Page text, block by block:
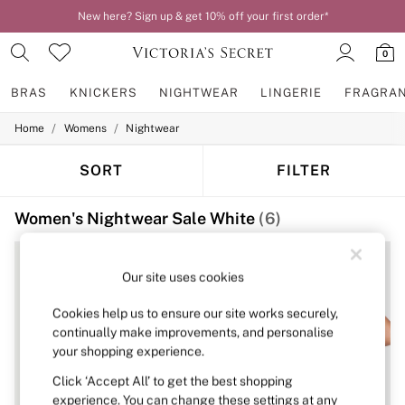
New here? Sign up & get 10% off your first order*
0
BRAS KNICKERS NIGHTWEAR LINGERIE
BRAS
2 Bras for £50
Matching Sets
Balcony
Demi
Full Cup
Post Surgery
Push Up
Solutions
Sports Bras
Home / Womens / Nightwear
SORT FILTER
Women's Nightwear Sale White (6)
Our site uses cookies
Cookies help us to ensure our site works securely,
continually make improvements, and personalise
your shopping experience.
Click ‘Accept All’ to get the best shopping
experience. You can change these settings at any